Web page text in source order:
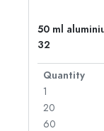
50 ml
32
Quantity
1
20
60